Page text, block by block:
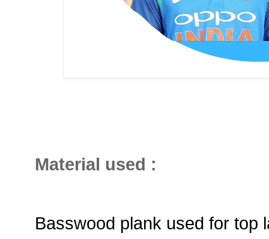
Material used :
Basswood plank used for top